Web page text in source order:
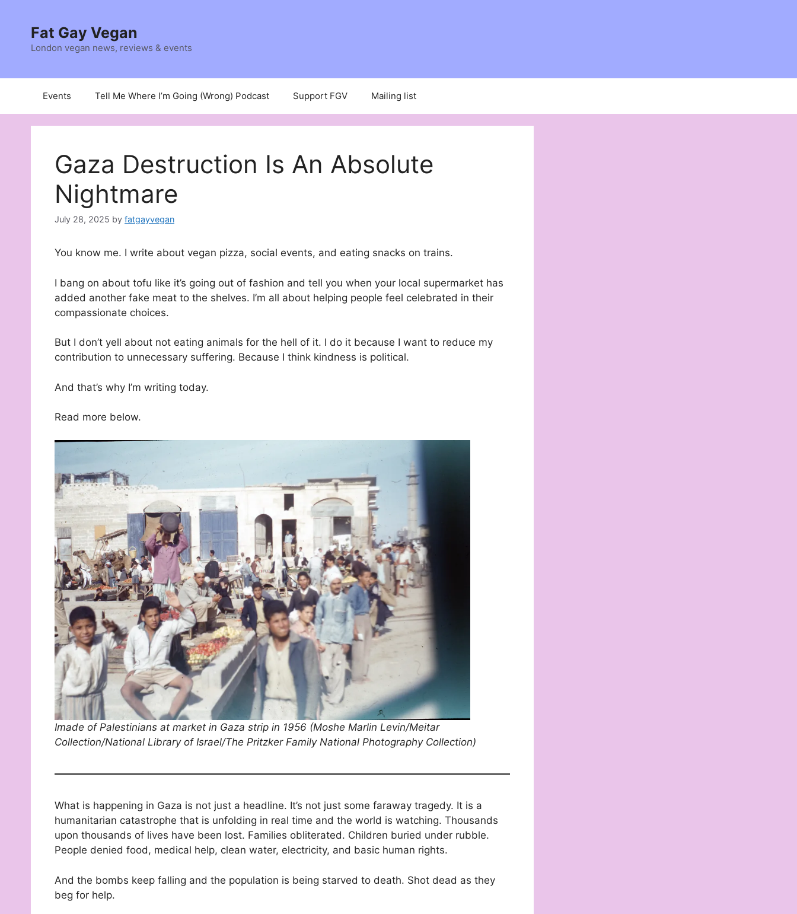
contentFat Gay Vegan
London vegan news, reviews & events
Events Tell Me Where I’m Going (Wrong) Podcast Support FGV Mailing list
Gaza Destruction Is An Absolute
Nightmare
July 28, 2025 by fatgayvegan
You know me. I write about vegan pizza, social events, and eating snacks on trains.
I bang on about tofu like it’s going out of fashion and tell you when your local supermarket has
added another fake meat to the shelves. I’m all about helping people feel celebrated in their
compassionate choices.
But I don’t yell about not eating animals for the hell of it. I do it because I want to reduce my
contribution to unnecessary suffering. Because I think kindness is political.
And that’s why I’m writing today.
Read more below.
Imade of Palestinians at market in Gaza strip in 1956 (Moshe Marlin Levin/Meitar
Collection/National Library of Israel/The Pritzker Family National Photography Collection)
What is happening in Gaza is not just a headline. It’s not just some faraway tragedy. It is a
humanitarian catastrophe that is unfolding in real time and the world is watching. Thousands
upon thousands of lives have been lost. Families obliterated. Children buried under rubble.
People denied food, medical help, clean water, electricity, and basic human rights.
And the bombs keep falling and the population is being starved to death. Shot dead as they
beg for help.